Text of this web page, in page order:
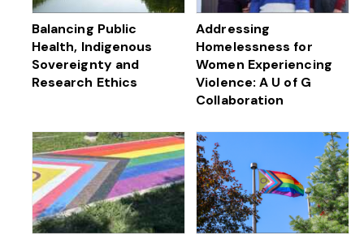
Balancing Public
Health, Indigenous
Sovereignty and
Research Ethics
Addressing
Homelessness for
Women Experiencing
Violence: A U of G
Collaboration